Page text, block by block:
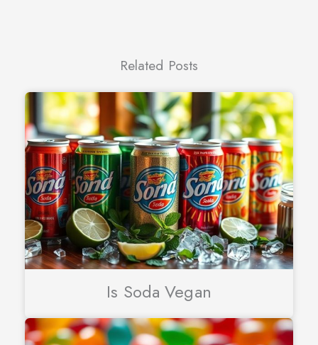
Related Posts
Is Soda Vegan